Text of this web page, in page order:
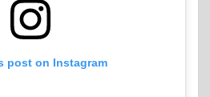
post on Instagram